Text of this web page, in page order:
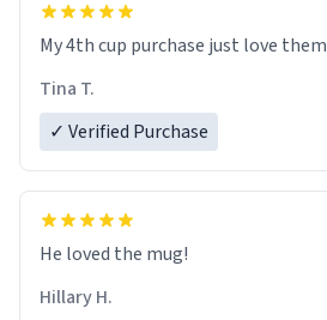
My 4th cup purchase just love them
Tina T.
✓ Verified Purchase
He loved the mug!
Hillary H.